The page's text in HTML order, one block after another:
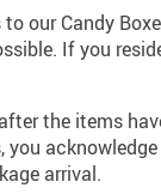
our Candy
If you
the items
arrival.